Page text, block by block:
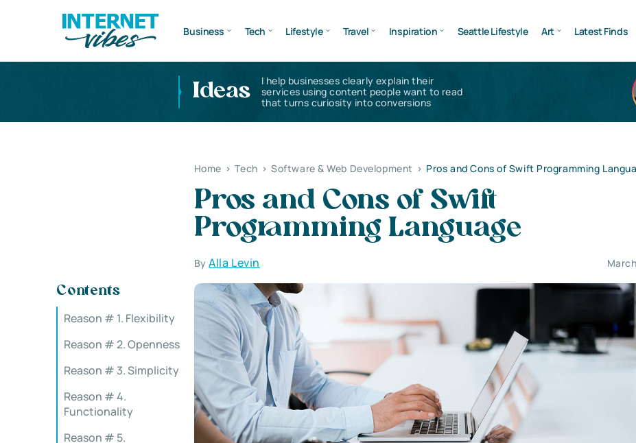
Business Tech Lifestyle Travel Inspiration Seattle Lifestyle Art Latest Finds
Ideas
I help businesses clearly explain their
services using content people want to read
that turns curiosity into conversions
Home > Tech > Software & Web Development > Pros and Cons of Swift Programming
Pros and Cons of Swift
Programming Language
ByAlla Levin
Contents
Reason # 1. Flexibility
Reason # 2. Openness
Reason # 3. Simplicity
Reason # 4.
Functionality
Reason # 5.